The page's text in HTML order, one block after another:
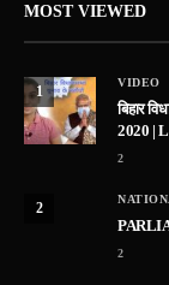
MOST VIEWED
1
VIDEO
बिहार
2020 |
2
2
2